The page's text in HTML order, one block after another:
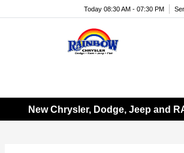
Today 08:30 AM - 07:30 PM
New Chrysler, Dodge, Jeep and